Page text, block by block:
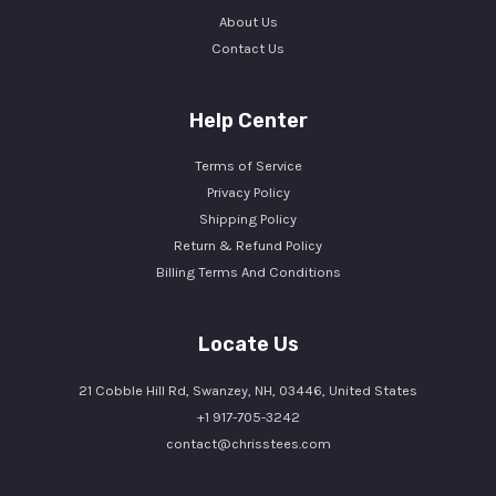
About Us
Contact Us
Help Center
Terms of Service
Privacy Policy
Shipping Policy
Return & Refund Policy
Billing Terms And Conditions
Locate Us
21 Cobble Hill Rd, Swanzey, NH, 03446, United States
+1 917-705-3242
contact@chrisstees.com